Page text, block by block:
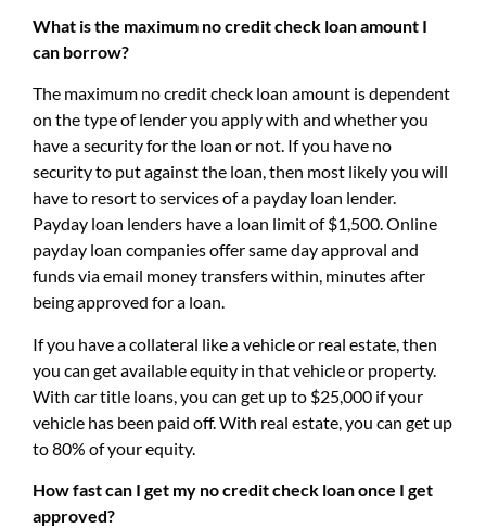
What is the maximum no credit check loan amount I
can borrow?
The maximum no credit check loan amount is dependent
on the type of lender you apply with and whether you
have a security for the loan or not. If you have no
security to put against the loan, then most likely you will
have to resort to services of a payday loan lender.
Payday loan lenders have a loan limit of $1,500. Online
payday loan companies offer same day approval and
funds via email money transfers within, minutes after
being approved for a loan.
If you have a collateral like a vehicle or real estate, then
you can get available equity in that vehicle or property.
With car title loans, you can get up to $25,000 if your
vehicle has been paid off. With real estate, you can get up
to 80% of your equity.
How fast can I get my no credit check loan once I get
approved?